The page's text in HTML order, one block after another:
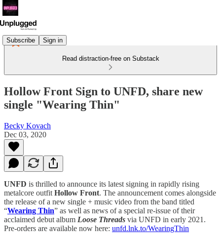
Subscribe Sign in
Read distraction-free on Substack
Hollow Front Sign to UNFD, share new
single "Wearing Thin"
Becky Kovach
Dec 03, 2020
UNFD is thrilled to announce its latest signing in rapidly rising
metalcore outfit Hollow Front. The announcement comes alongside
the release of a new single + music video from the band titled
“Wearing Thin” as well as news of a special re-issue of their
acclaimed debut album Loose Threads via UNFD in early 2021.
Pre-orders are available now here: unfd.lnk.to/WearingThin